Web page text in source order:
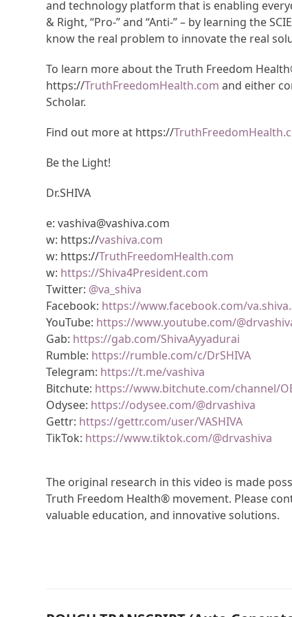
and technology platform that is enabling
& Right, “Pro-” and “Anti-” – by learning the
know the real problem to innovate the real
To learn more about the Truth Freedom
https://TruthFreedomHealth.com and either
Scholar.
Find out more at https://
Be the Light!
Dr.SHIVA
e: vashiva@vashiva.com
w: https://vashiva.com
w: https://TruthFreedomHealth.com
w: https://Shiva4President.com
Twitter: @va_shiva
Facebook: https://www.facebook.com/
YouTube: https://www.youtube.com/
Gab: https://gab.com/ShivaAyyadurai
Rumble: https://rumble.com/c/DrSHIVA
Telegram: https://t.me/vashiva
Bitchute: https://www.bitchute.com/channel/
Odysee: https://odysee.com/@drvashiva
Gettr: https://gettr.com/user/VASHIVA
TikTok: https://www.tiktok.com/@drvashiva
The original research in this video is made
Truth Freedom Health® movement. Please
valuable education, and innovative solutions.